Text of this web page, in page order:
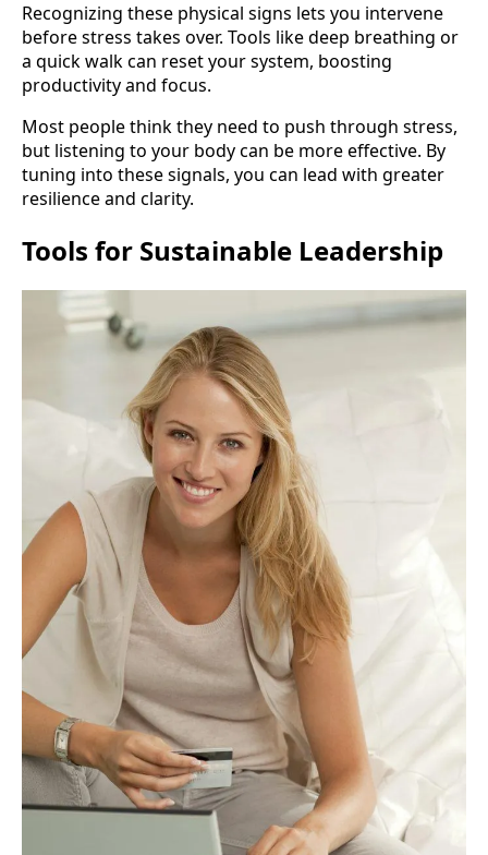
Recognizing these physical signs lets you intervene
before stress takes over. Tools like deep breathing or
a quick walk can reset your system, boosting
productivity and focus.
Most people think they need to push through stress,
but listening to your body can be more effective. By
tuning into these signals, you can lead with greater
resilience and clarity.
Tools for Sustainable Leadership